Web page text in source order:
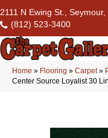
2111 N Ewing St.,
(812) 523-3400
Home » Flooring » Carpet»
Center Source Loyalist 30